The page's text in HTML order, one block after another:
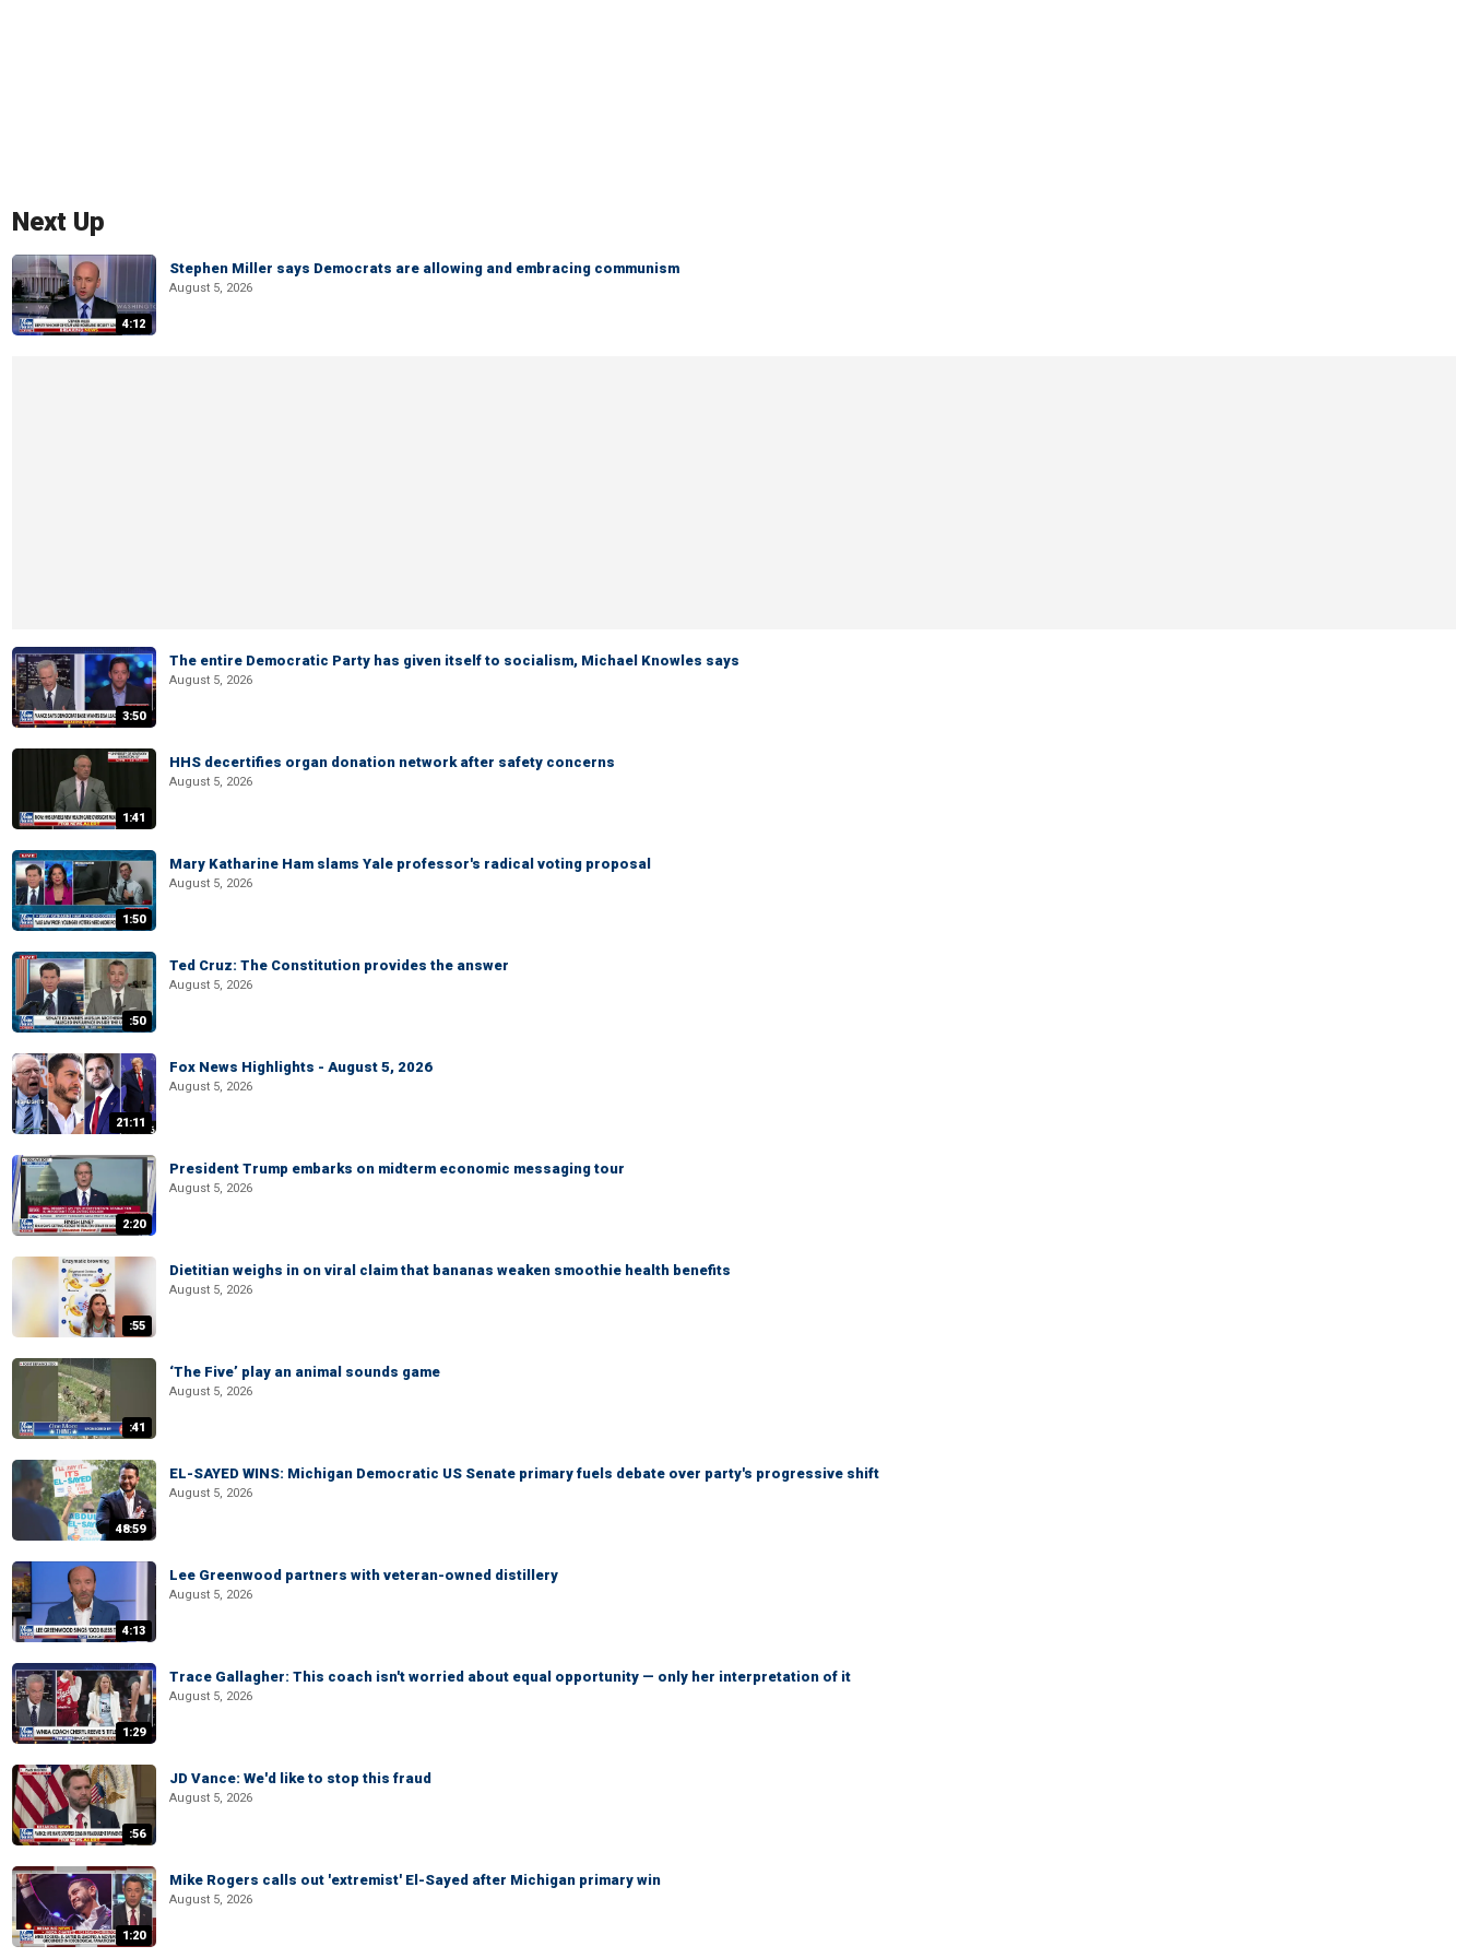
Next Up
4:12
Stephen Miller says Democrats are allowing and embracing communism
August 5, 2026
3:50
The entire Democratic Party has given itself to socialism, Michael Knowles says
August 5, 2026
1:41
HHS decertifies organ donation network after safety concerns
August 5, 2026
1:50
Mary Katharine Ham slams Yale professor's radical voting proposal
August 5, 2026
:50
Ted Cruz: The Constitution provides the answer
August 5, 2026
21:11
Fox News Highlights - August 5, 2026
August 5, 2026
2:20
President Trump embarks on midterm economic messaging tour
August 5, 2026
:55
Dietitian weighs in on viral claim that bananas weaken smoothie health benefits
August 5, 2026
:41
‘The Five’ play an animal sounds game
August 5, 2026
48:59
EL-SAYED WINS: Michigan Democratic US Senate primary fuels debate over party's progressive shift
August 5, 2026
4:13
Lee Greenwood partners with veteran-owned distillery
August 5, 2026
1:29
Trace Gallagher: This coach isn't worried about equal opportunity — only her interpretation of it
August 5, 2026
:56
JD Vance: We'd like to stop this fraud
August 5, 2026
1:20
Mike Rogers calls out 'extremist' El-Sayed after Michigan primary win
August 5, 2026